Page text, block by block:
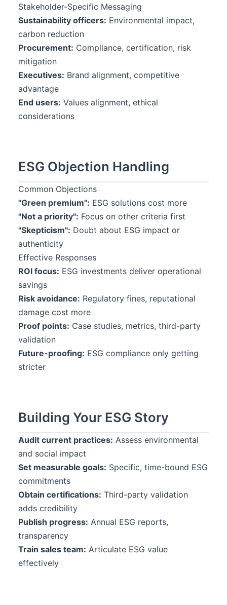
Stakeholder-Specific Messaging
Sustainability officers: Environmental impact,
carbon reduction
Procurement: Compliance, certification, risk
mitigation
Executives: Brand alignment, competitive
advantage
End users: Values alignment, ethical
considerations
ESG Objection Handling
Common Objections
"Green premium": ESG solutions cost more
"Not a priority": Focus on other criteria first
"Skepticism": Doubt about ESG impact or
authenticity
Effective Responses
ROI focus: ESG investments deliver operational
savings
Risk avoidance: Regulatory fines, reputational
damage cost more
Proof points: Case studies, metrics, third-party
validation
Future-proofing: ESG compliance only getting
stricter
Building Your ESG Story
Audit current practices: Assess environmental
and social impact
Set measurable goals: Specific, time-bound ESG
commitments
Obtain certifications: Third-party validation
adds credibility
Publish progress: Annual ESG reports,
transparency
Train sales team: Articulate ESG value
effectively